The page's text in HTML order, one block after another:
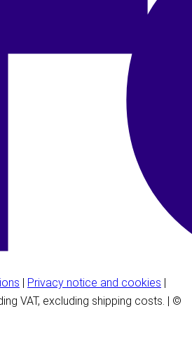
| Privacy notice and cookies |
VAT, excluding shipping costs. | ©